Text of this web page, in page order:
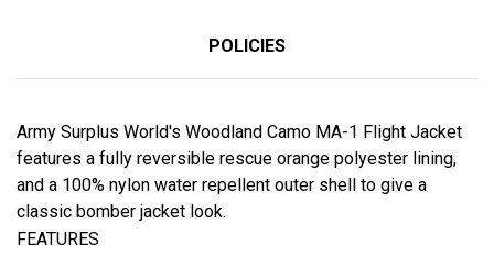
POLICIES
Army Surplus World's Woodland Camo MA-1 Flight Jacket
features a fully reversible rescue orange polyester lining,
and a 100% nylon water repellent outer shell to give a
classic bomber jacket look.
FEATURES